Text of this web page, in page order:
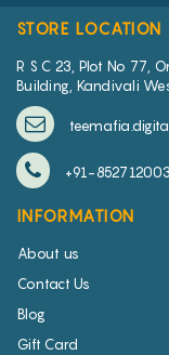
STORE LOCATION
R S C 23, Plot No 77,
Building, Kandivali
+91-
INFORMATION
About us
Contact Us
Blog
Gift Card